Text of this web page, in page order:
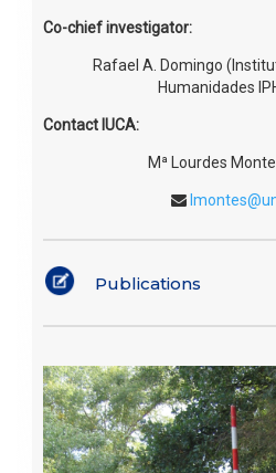
Co-chief investigator:
Rafael A. Domingo
Humanidades
Contact IUCA:
Mª Lourdes
Publications